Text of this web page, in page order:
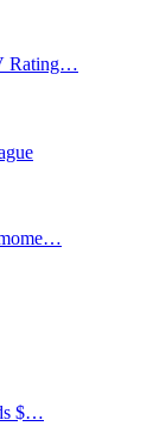
Rating…
$…